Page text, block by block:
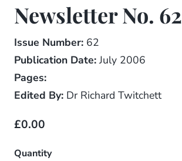
Newsletter No. 62
Issue Number: 62
Publication Date:July 2006
Pages:
Edited By: Dr Richard Twitchett
£0.00
Quantity